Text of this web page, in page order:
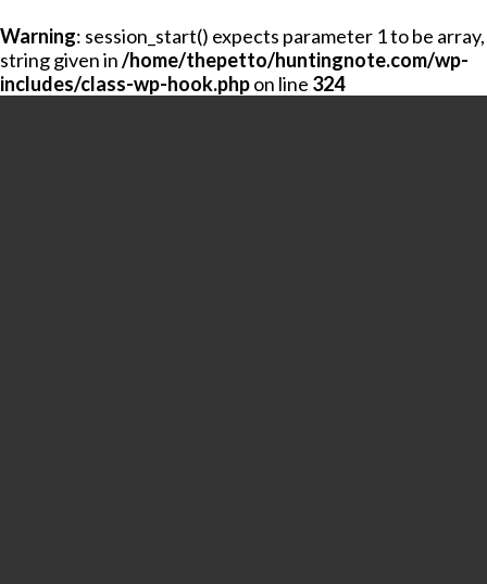
Warning: session_start() expects parameter 1 to be array,
string given in/home/thepetto/huntingnote.com/wp-
includes/class-wp-hook.phpon line 324